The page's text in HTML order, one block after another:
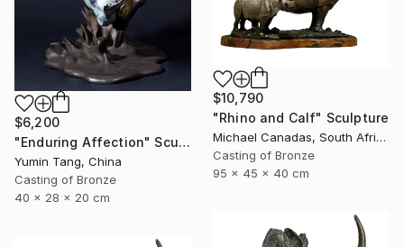
$6,200
"Enduring Affection" Sculpture
Yumin Tang, China
Casting of Bronze
40 x 28 x 20 cm
$10,790
"Rhino and Calf" Sculpture
Michael Canadas, South Africa
Casting of Bronze
95 x 45 x 40 cm